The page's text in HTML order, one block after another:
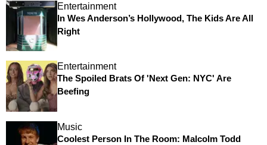
Entertainment
In Wes Anderson’s Hollywood, The Kids Are All
Right
Entertainment
The Spoiled Brats Of 'Next Gen: NYC' Are
Beefing
Music
Coolest Person In The Room: Malcolm Todd